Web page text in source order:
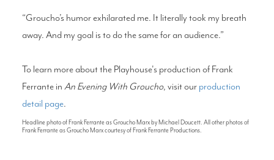
“Groucho’s humor exhilarated me. It literally took my breath
away. And my goal is to do the same for an audience.”
To learn more about the Playhouse's production of Frank
Ferrante in An Evening With Groucho, visit our production
detail page.
Headline photo of Frank Ferrante as Groucho Marx by Michael Doucett. All other photos of
Frank Ferrante as Groucho Marx courtesy of Frank Ferrante Productions.